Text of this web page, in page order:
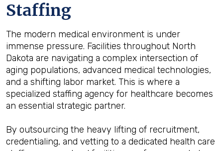
Staffing
The modern medical environment is under
immense pressure. Facilities throughout North
Dakota are navigating a complex intersection of
aging populations, advanced medical technologies,
and a shifting labor market. This is where a
specialized staffing agency for healthcare becomes
an essential strategic partner.
By outsourcing the heavy lifting of recruitment,
credentialing, and vetting to a dedicated health care